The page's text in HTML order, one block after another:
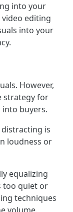
into your
editing
into your
However,
strategy for
buyers.
distracting is
loudness or
equalizing
too quiet or
techniques
volume.